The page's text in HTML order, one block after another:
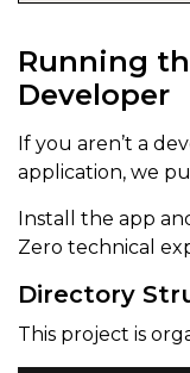
Running
Developer
If you aren’t a
application, we
Install the app
Zero technical
Directory
This project is